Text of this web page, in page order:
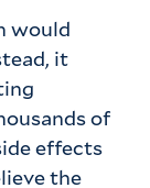
would
it
of
effects
the